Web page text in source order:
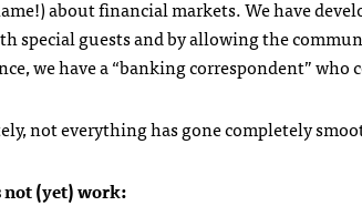
about financial markets. We have
special guests and by allowing the
we have a “banking correspondent”
not everything has gone completely
(yet) work: